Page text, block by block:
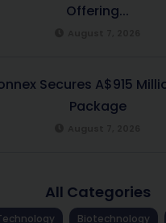
Offering...
Secures A$915
Package
All Categories
Biotechnology